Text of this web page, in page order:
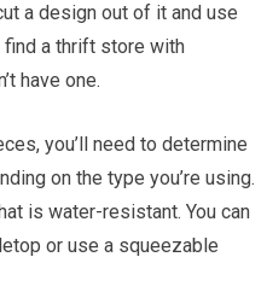
a design out of it and use
find a thrift store with
have one.
you’ll need to determine
on the type you’re using.
is water-resistant. You can
or use a squeezable